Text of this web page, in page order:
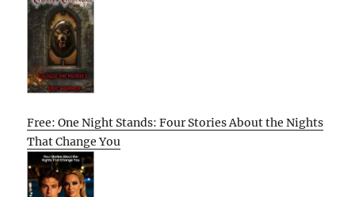
Free: One Night Stands: Four Stories About the Nights
That Change You